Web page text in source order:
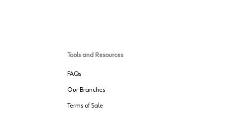
Tools and Resources
FAQs
Our Branches
Terms of Sale